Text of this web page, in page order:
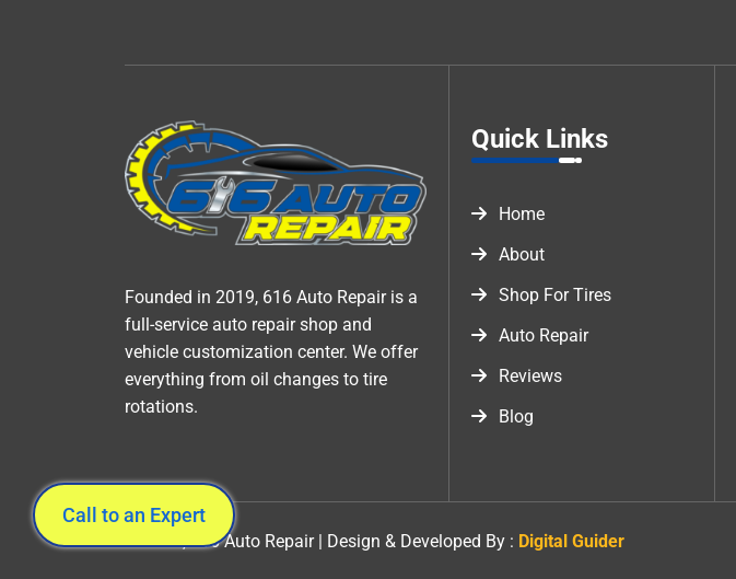
Founded in 2019, 616 Auto Repair is a
full-service auto repair shop and
vehicle customization center. We offer
everything from oil changes to tire
rotations.
Quick Links
Home
About
Shop For Tires
Auto Repair
Reviews
Blog
©2026 , 616 Auto Repair | Design & Developed By : Digital Guider
Call to an Expert